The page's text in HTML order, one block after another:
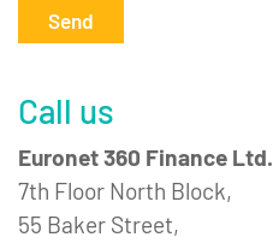
Send
Call us
Euronet 360 Finance Ltd.
7th Floor North Block,
55 Baker Street,